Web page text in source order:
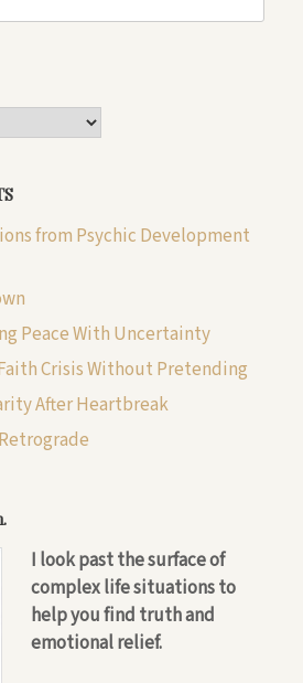
from Psychic Development
Peace With Uncertainty
Crisis Without Pretending
After Heartbreak
I look past the surface of
complex life situations to
help you find truth and
emotional relief.